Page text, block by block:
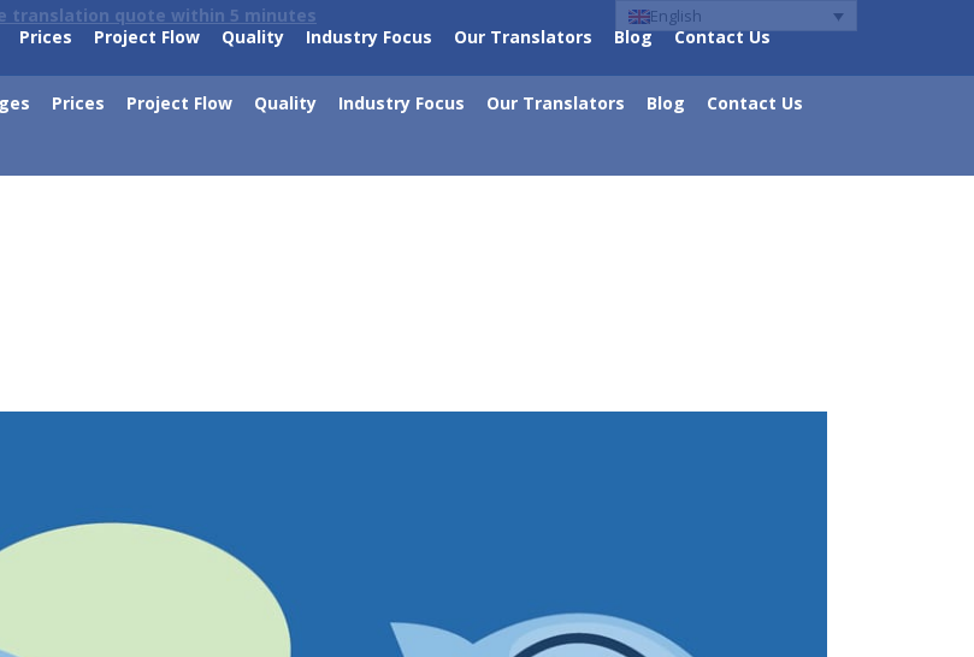
translation quote within 5 minutes English
Prices Project Flow Quality Industry Focus Our Translators Blog Contact Us
Prices Project Flow Quality Industry Focus Our Translators Blog Contact Us